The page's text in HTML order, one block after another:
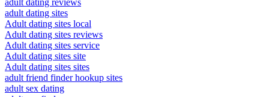
adult dating reviews
adult dating sites
Adult dating sites local
Adult dating sites reviews
Adult dating sites service
Adult dating sites site
Adult dating sites sites
adult friend finder hookup sites
adult sex dating